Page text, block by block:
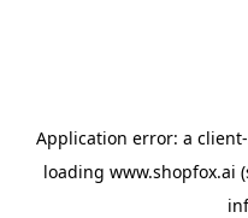
Application error: a client
loading www.shopfox.ai